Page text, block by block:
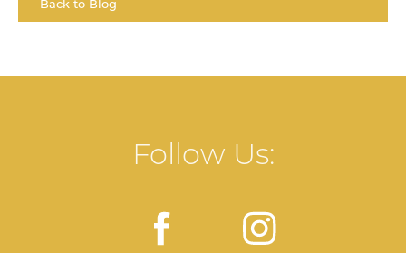
Back to Blog
Follow Us: